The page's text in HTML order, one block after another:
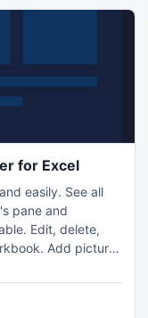
for Excel
easily. See all
pane and
Edit, delete,
Add pictures